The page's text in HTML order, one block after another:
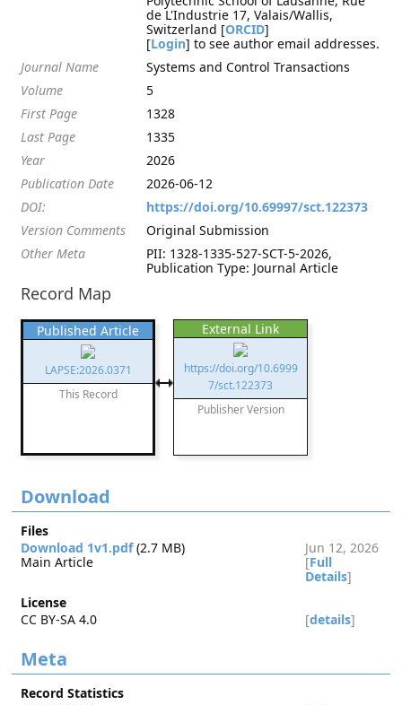
de L'Industrie 17, Valais/Wallis,
Switzerland [ORCID]
[Login] to see author email addresses.
Journal Name
Systems and Control Transactions
Volume
5
First Page
1328
Last Page
1335
Year
2026
Publication Date
2026-06-12
DOI:
https://doi.org/10.69997/sct.122373
Version Comments
Original Submission
Other Meta
PII: 1328-1335-527-SCT-5-2026,
Publication Type: Journal Article
Record Map
Published Article
LAPSE:2026.0371
This Record
External Link
https://doi.org/10.6999
7/sct.122373
Publisher Version
Download
Files
Download 1v1.pdf(2.7 MB)
Jun 12, 2026
Main Article
[Full
Details]
License
CC BY-SA 4.0
[details]
Meta
Record Statistics